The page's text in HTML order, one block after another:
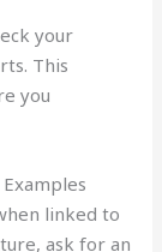
your
This
you
linked to
ask for an